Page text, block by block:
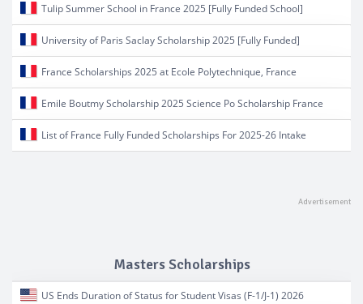
Tulip Summer School in France 2025 [Fully Funded School]
University of Paris Saclay Scholarship 2025 [Fully Funded]
France Scholarships 2025 at Ecole Polytechnique, France
Emile Boutmy Scholarship 2025 Science Po Scholarship France
List of France Fully Funded Scholarships For 2025-26 Intake
Masters Scholarships
US Ends Duration of Status for Student Visas (F-1/J-1) 2026